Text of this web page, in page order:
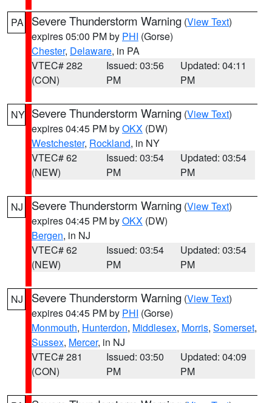
PA Severe Thunderstorm Warning (View Text)
expires 05:00 PM by PHI (Gorse)
Chester, Delaware, in PA
VTEC# 282
(CON)
Issued: 03:56
PM
Updated: 04:11
PM
NY Severe Thunderstorm Warning (View Text)
expires 04:45 PM byOKX (DW)
Westchester, Rockland, in NY
VTEC# 62
(NEW)
Issued: 03:54
PM
Updated: 03:54
PM
NJ Severe Thunderstorm Warning (View Text)
expires 04:45 PM byOKX (DW)
Bergen, in NJ
VTEC# 62
(NEW)
Issued: 03:54
PM
Updated: 03:54
PM
NJ Severe Thunderstorm Warning (View Text)
expires 04:45 PM by PHI (Gorse)
Monmouth, Hunterdon, Middlesex, Morris, Somerset,
Sussex, Mercer, in NJ
VTEC# 281
(CON)
Issued: 03:50
PM
Updated: 04:09
PM